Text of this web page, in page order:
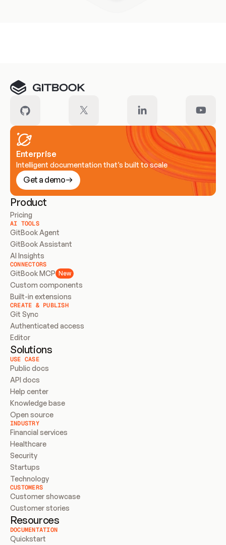
Enterprise
Intelligent documentation that’s built to scale
Get a demo
Product
Pricing
AI TOOLS
GitBook Agent
GitBook Assistant
AI Insights
CONNECTORS
GitBook MCP New
Custom components
Built-in extensions
CREATE & PUBLISH
Git Sync
Authenticated access
Editor
Solutions
USE CASE
Public docs
API docs
Help center
Knowledge base
Open source
INDUSTRY
Financial services
Healthcare
Security
Startups
Technology
CUSTOMERS
Customer showcase
Customer stories
Resources
DOCUMENTATION
Quickstart